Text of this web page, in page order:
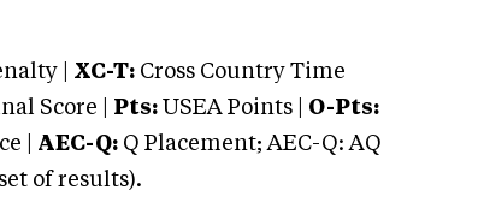
| XC-T: Cross Country Time
Score | Pts: USEA Points | O-Pts:
| AEC-Q: Q Placement; AEC-Q: AQ
of results).